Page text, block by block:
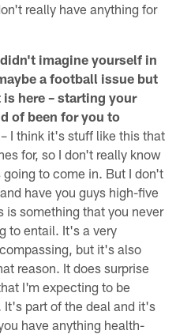
really have anything for
imagine yourself in
a football issue but
here – starting your
of been for you to
I think it's stuff like this that
for, so I don't really know
to come in. But I don't
have you guys high-five
is something that you never
to entail. It's a very
but it's also
reason. It does surprise
I'm expecting to be
It's part of the deal and it's
have anything health-